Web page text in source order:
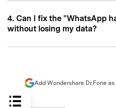
4. Can I fix the "WhatsApp
without losing my data?
Add Wondershare Dr.Fone